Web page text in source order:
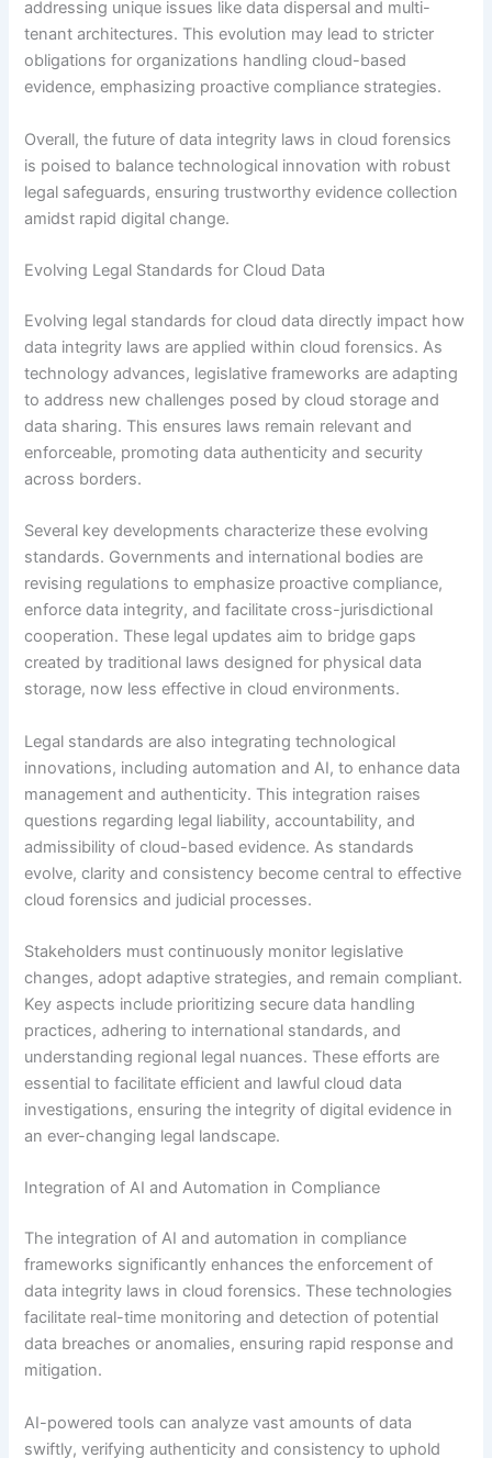
addressing unique issues like data dispersal and multi-
tenant architectures. This evolution may lead to stricter
obligations for organizations handling cloud-based
evidence, emphasizing proactive compliance strategies.
Overall, the future of data integrity laws in cloud forensics
is poised to balance technological innovation with robust
legal safeguards, ensuring trustworthy evidence collection
amidst rapid digital change.
Evolving Legal Standards for Cloud Data
Evolving legal standards for cloud data directly impact how
data integrity laws are applied within cloud forensics. As
technology advances, legislative frameworks are adapting
to address new challenges posed by cloud storage and
data sharing. This ensures laws remain relevant and
enforceable, promoting data authenticity and security
across borders.
Several key developments characterize these evolving
standards. Governments and international bodies are
revising regulations to emphasize proactive compliance,
enforce data integrity, and facilitate cross-jurisdictional
cooperation. These legal updates aim to bridge gaps
created by traditional laws designed for physical data
storage, now less effective in cloud environments.
Legal standards are also integrating technological
innovations, including automation and AI, to enhance data
management and authenticity. This integration raises
questions regarding legal liability, accountability, and
admissibility of cloud-based evidence. As standards
evolve, clarity and consistency become central to effective
cloud forensics and judicial processes.
Stakeholders must continuously monitor legislative
changes, adopt adaptive strategies, and remain compliant.
Key aspects include prioritizing secure data handling
practices, adhering to international standards, and
understanding regional legal nuances. These efforts are
essential to facilitate efficient and lawful cloud data
investigations, ensuring the integrity of digital evidence in
an ever-changing legal landscape.
Integration of AI and Automation in Compliance
The integration of AI and automation in compliance
frameworks significantly enhances the enforcement of
data integrity laws in cloud forensics. These technologies
facilitate real-time monitoring and detection of potential
data breaches or anomalies, ensuring rapid response and
mitigation.
AI-powered tools can analyze vast amounts of data
swiftly, verifying authenticity and consistency to uphold